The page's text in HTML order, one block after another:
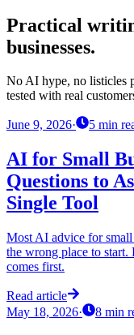
Practical
businesses.
No AI hype, no listicles
tested with real
June 9, 2026· 5 min
AI for Small
Questions to
Single Tool
Most AI advice for small
the wrong place to start.
comes first.
Read article
May 18, 2026· 8 min